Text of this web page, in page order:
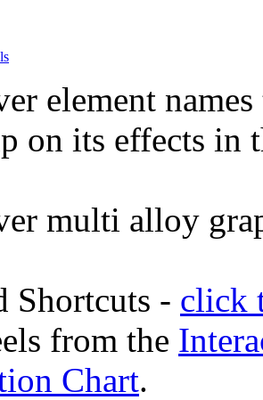
element
on its effects in
multi alloy
Shortcuts - click
from the
Chart.